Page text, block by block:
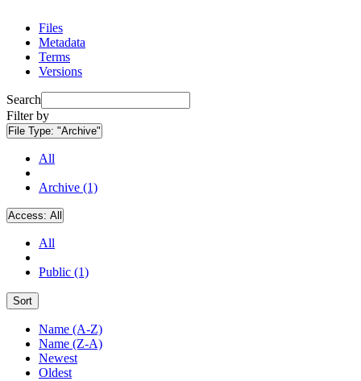
Files
Metadata
Terms
Versions
Search
Filter by
File Type: "Archive"
All
Archive (1)
Access: All
All
Public (1)
Sort
Name (A-Z)
Name (Z-A)
Newest
Oldest